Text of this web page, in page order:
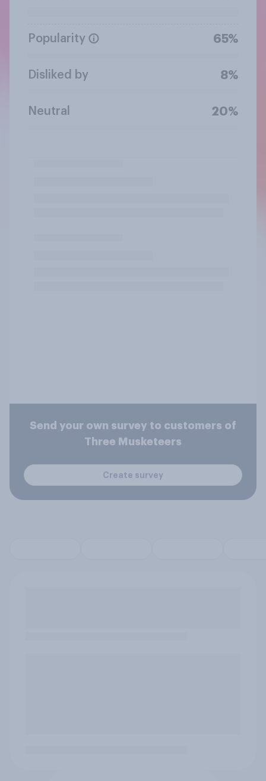
Popularity 65%
Disliked by 8%
Neutral 20%
Send your own survey to customers of
Three Musketeers
Create survey